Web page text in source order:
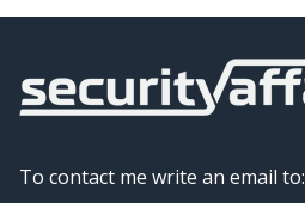
To contact me write an email to: